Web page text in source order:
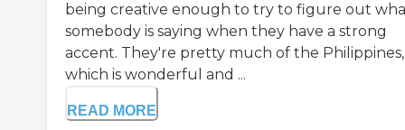
being creative enough to try to figure out
somebody is saying when they have a strong
accent. They're pretty much of the Philippines,
which is wonderful and ...
READ MORE